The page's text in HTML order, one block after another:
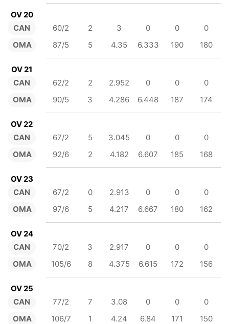
OV 20
CAN
OMA
60/2 2 3 0 0
0
87/5
5 4.35 6.333 190 180
OV 21
CAN
OMA
62/2 2 2.952 0 0
0
90/5
3 4.286 6.448 187 174
OV 22
CAN
OMA
67/2 5 3.045 0 0
0
92/6
2 4.182 6.607 185 168
OV 23
CAN
OMA
67/2 0 2.913 0 0
0
97/6
5 4.217 6.667 180 162
OV 24
CAN
OMA
70/2 3 2.917 0 0
0
105/6
8 4.375 6.615 172 156
OV 25
CAN
OMA
77/2 7 3.08 0 0
0
106/7
1 4.24 6.84 171 150